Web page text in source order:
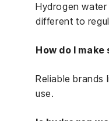
Hydrogen
different to
How do I
Reliable brands
use.